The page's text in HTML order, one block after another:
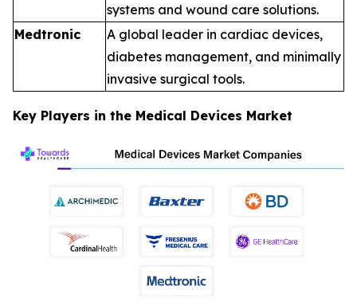
systems and wound care solutions.
Medtronic
A global leader in cardiac devices,
diabetes management, and minimally
invasive surgical tools.
Key Players in the Medical Devices Market